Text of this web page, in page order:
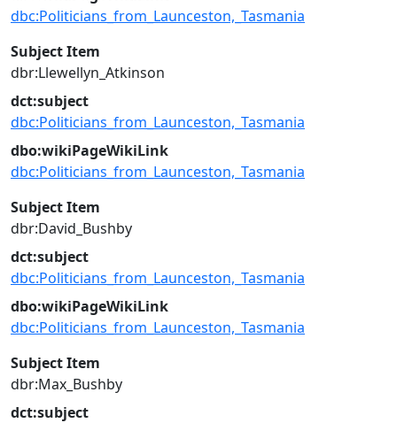
dbc:Politicians_from_Launceston,_Tasmania
Subject Item
dbr:Llewellyn_Atkinson
dct:subject
dbc:Politicians_from_Launceston,_Tasmania
dbo:wikiPageWikiLink
dbc:Politicians_from_Launceston,_Tasmania
Subject Item
dbr:David_Bushby
dct:subject
dbc:Politicians_from_Launceston,_Tasmania
dbo:wikiPageWikiLink
dbc:Politicians_from_Launceston,_Tasmania
Subject Item
dbr:Max_Bushby
dct:subject